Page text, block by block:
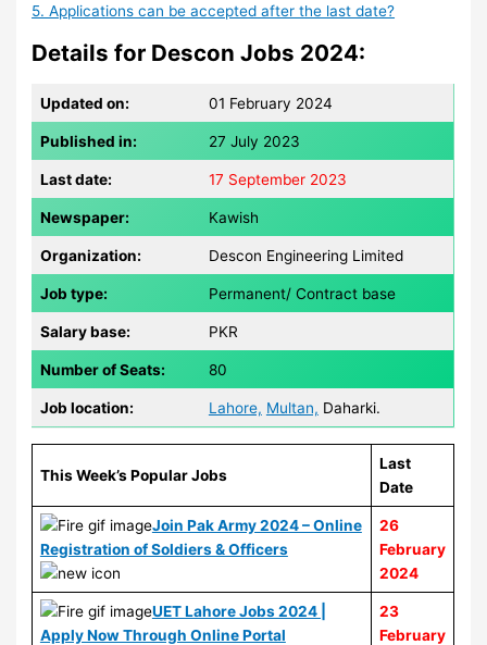
5. Applications can be accepted after the last date?
Details for Descon Jobs 2024:
Updated on: 01 February 2024
Published in: 27 July 2023
Last date: 17 September 2023
Newspaper: Kawish
Organization: Descon Engineering Limited
Job type: Permanent/ Contract base
Salary base: PKR
Number of Seats: 80
Job location: Lahore, Multan, Daharki.
This Week’s Popular Jobs
Last
Date
Join Pak Army 2024 – Online
Registration of Soldiers & Officers
26
February
2024
UET Lahore Jobs 2024 |
Apply Now Through Online Portal
23
February